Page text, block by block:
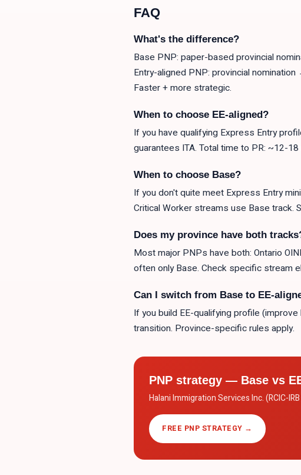
FAQ
What's the difference?
Base PNP: paper-based provincial
Entry-aligned PNP: provincial
Faster + more strategic.
When to choose EE-aligned?
If you have qualifying Express Entry
guarantees ITA. Total time to PR: ~12-
When to choose Base?
If you don't quite meet Express Entry
Critical Worker streams use Base track.
Does my province have both
Most major PNPs have both: Ontario
often only Base. Check specific stream
Can I switch from Base to EE-
If you build EE-qualifying profile
transition. Province-specific rules apply.
PNP strategy — Base vs
Halani Immigration Services Inc. (RCIC-
FREE PNP STRATEGY →